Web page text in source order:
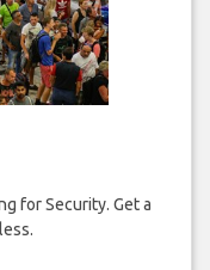
for Security. Get a